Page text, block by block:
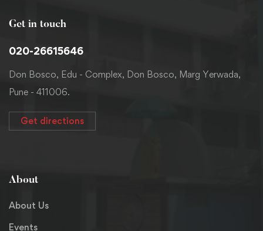
Get in touch
020-26615646
Don Bosco, Edu - Complex, Don Bosco, Marg Yerwada,
Pune - 411006.
Get directions
About
About Us
Events